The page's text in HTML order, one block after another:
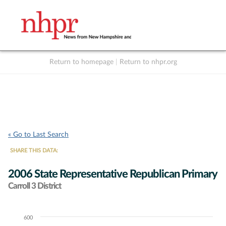
Return to homepage Return to nhpr.org
« Go to Last Search
SHARE THIS DATA:
2006 State Representative Republican Primary
Carroll 3 District
Chart600